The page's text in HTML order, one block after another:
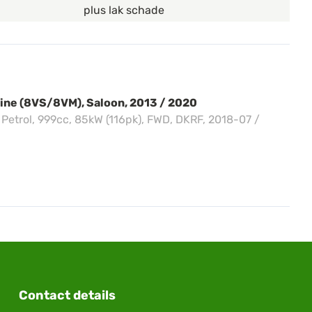
plus lak schade
(8VS/8VM), Saloon, 2013 / 2020
999cc, 85kW (116pk), FWD, DKRF, 2018-07 /
Contact details